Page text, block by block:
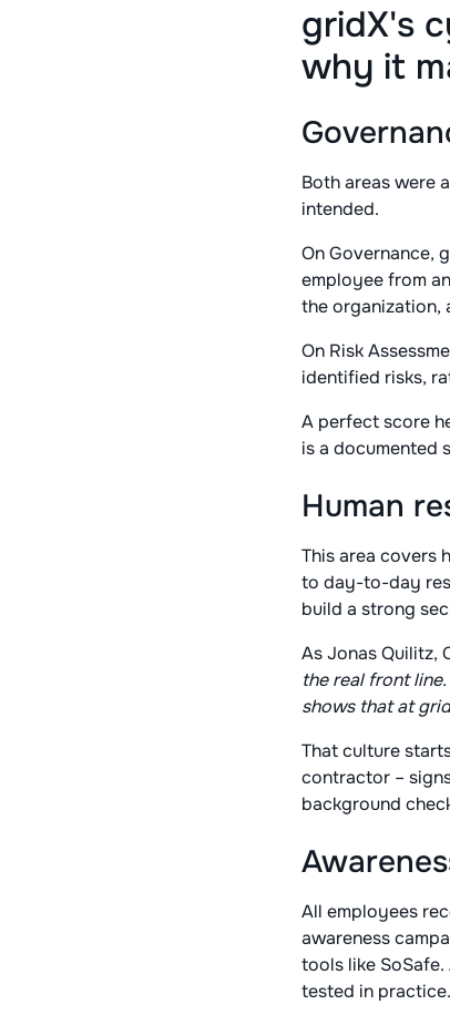
gridX's
why it
Both areas were
intended.
On Governance,
employee from
the organization,
On Risk
identified risks,
A perfect score
is a documented
Human
This area covers
to day-to-day
build a strong
As Jonas Quilitz,
the real front
shows that at
That culture
contractor –
background
All employees
awareness
tools like
tested in practice.